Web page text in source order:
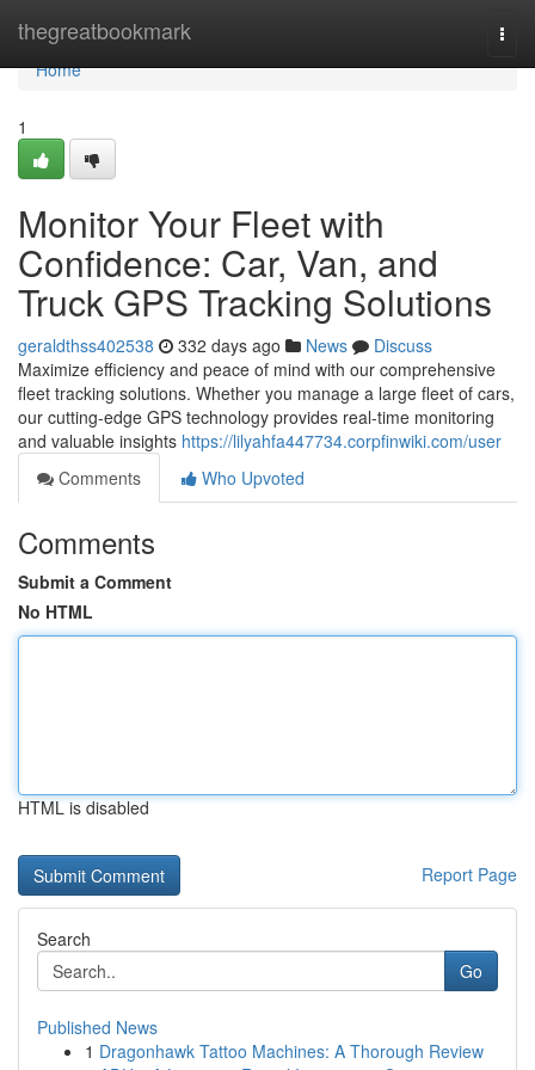
thegreatbookmark
Home
Home
1
Monitor Your Fleet with
Confidence: Car, Van, and
Truck GPS Tracking Solutions
geraldthss402538 332 days ago News
Discuss
Maximize efficiency and peace of mind with our comprehensive
fleet tracking solutions. Whether you manage a large fleet of cars,
our cutting-edge GPS technology provides real-time monitoring
and valuable insights https://lilyahfa447734.corpfinwiki.com/user
Comments
Who Upvoted
Comments
Submit a Comment
No HTML
HTML is disabled
Report Page
Search
Go
Published News
1 Dragonhawk Tattoo Machines: A Thorough Review